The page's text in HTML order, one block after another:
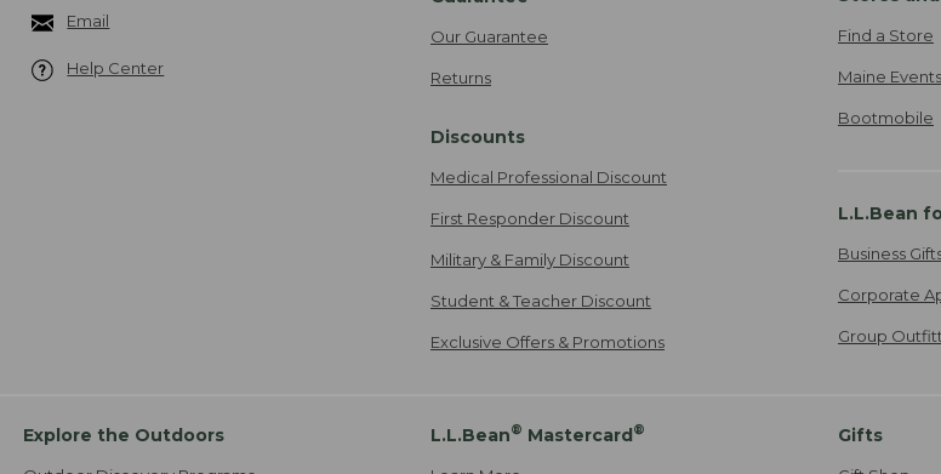
Email
Help Center
Our Guarantee
Returns
Discounts
Medical Professional Discount
First Responder Discount
Military & Family Discount
Student & Teacher Discount
Exclusive Offers & Promotions
Find a Store
Maine Events
Bootmobile
L.L.Bean
Business
Corporate
Group
Explore the Outdoors L.L.Bean® Mastercard® Gifts